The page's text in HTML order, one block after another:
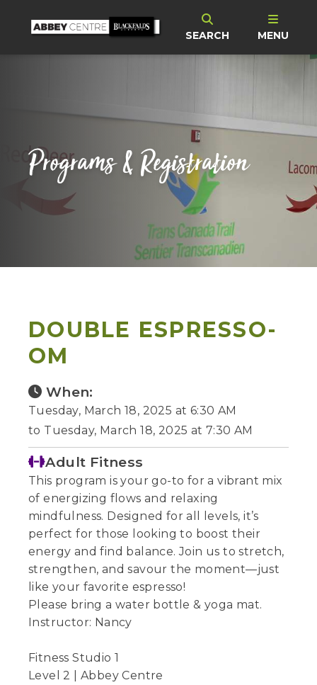
SEARCH MENU
Programs & Registration
DOUBLE ESPRESSO-
OM
When:
Tuesday, March 18, 2025 at 6:30 AM
to Tuesday, March 18, 2025 at 7:30 AM
Adult Fitness
This program is your go-to for a vibrant mix
of energizing flows and relaxing
mindfulness. Designed for all levels, it’s
perfect for those looking to boost their
energy and find balance. Join us to stretch,
strengthen, and savour the moment—just
like your favorite espresso!
Please bring a water bottle & yoga mat.
Instructor: Nancy
Fitness Studio 1
Level 2 | Abbey Centre